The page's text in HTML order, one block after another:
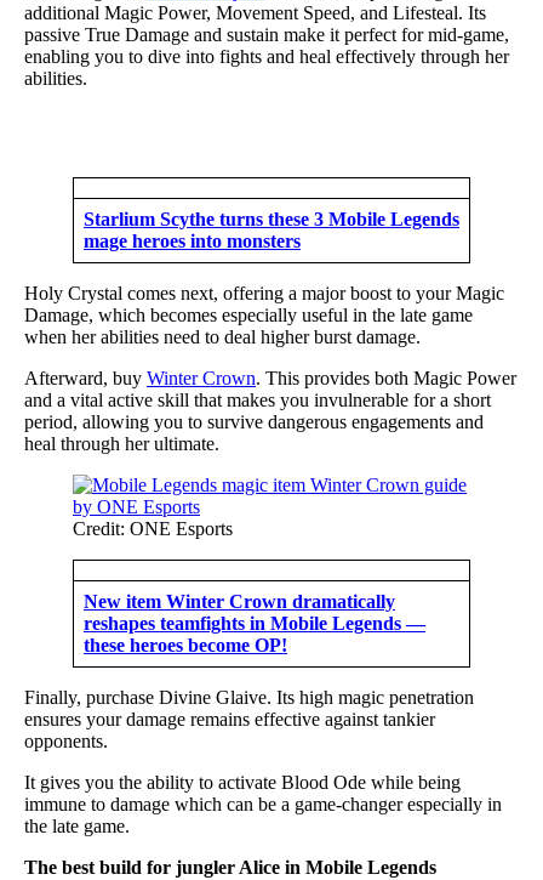
additional Magic Power, Movement Speed, and Lifesteal. Its
passive True Damage and sustain make it perfect for mid-game,
enabling you to dive into fights and heal effectively through her
abilities.
Starlium Scythe turns these 3 Mobile Legends
mage heroes into monsters
Holy Crystal comes next, offering a major boost to your Magic
Damage, which becomes especially useful in the late game
when her abilities need to deal higher burst damage.
Afterward, buy Winter Crown. This provides both Magic Power
and a vital active skill that makes you invulnerable for a short
period, allowing you to survive dangerous engagements and
heal through her ultimate.
Credit: ONE Esports
New item Winter Crown dramatically
reshapes teamfights in Mobile Legends —
these heroes become OP!
Finally, purchase Divine Glaive. Its high magic penetration
ensures your damage remains effective against tankier
opponents.
It gives you the ability to activate Blood Ode while being
immune to damage which can be a game-changer especially in
the late game.
The best build for jungler Alice in Mobile Legends